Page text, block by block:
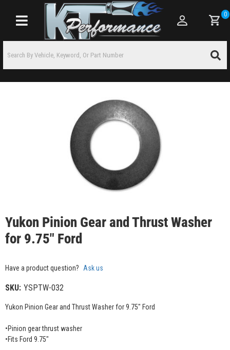
Toggle navigation
0
Yukon Pinion Gear and Thrust Washer
for 9.75" Ford
Have a product question? Ask us
SKU: YSPTW-032
Yukon Pinion Gear and Thrust Washer for 9.75" Ford
•Pinion gear thrust washer
•Fits Ford 9.75"